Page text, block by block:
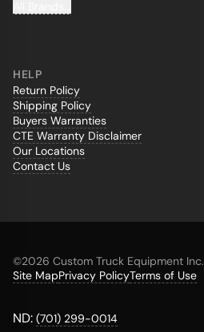
HELP
Return Policy
Shipping Policy
Buyers Warranties
CTE Warranty Disclaimer
Our Locations
Contact Us
©2026 Custom Truck Equipment Inc.
Site MapPrivacy PolicyTerms of Use
ND: (701) 299-0014